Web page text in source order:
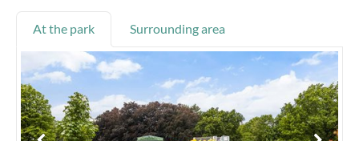
At the park Surrounding area